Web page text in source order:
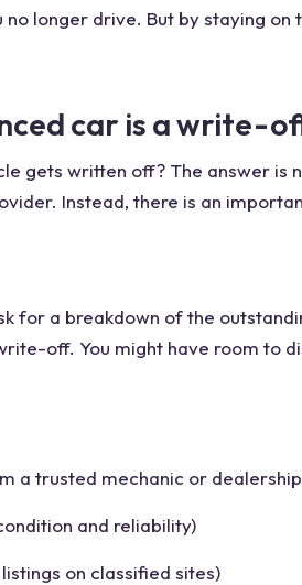
longer drive. But by staying on
car is a write-
gets written off? The answer is
Instead, there is an
for a breakdown of the
off. You might have room to
a trusted mechanic or
and reliability)
on classified sites)